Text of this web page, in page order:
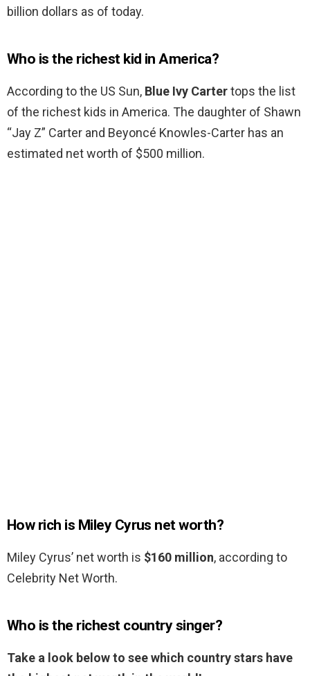
billion dollars as of today.
Who is the richest kid in America?
According to the US Sun, Blue Ivy Cartertops the list
of the richest kids in America. The daughter of Shawn
“Jay Z” Carter and Beyoncé Knowles-Carter has an
estimated net worth of $500 million.
How rich is Miley Cyrus net worth?
Miley Cyrus’ net worth is $160 million, according to
Celebrity Net Worth.
Who is the richest country singer?
Take a look below to see which country stars have